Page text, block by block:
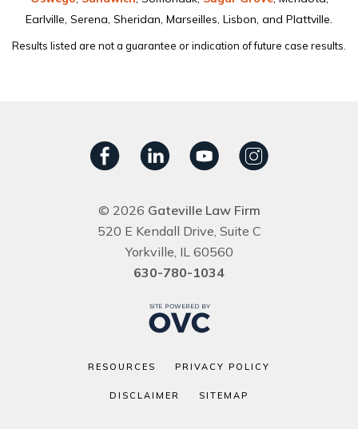
Earlville, Serena, Sheridan, Marseilles, Lisbon, and Plattville.
Results listed are not a guarantee or indication of future case results.
© 2026 Gateville Law Firm
520 E Kendall Drive, Suite C
Yorkville, IL 60560
630-780-1034
RESOURCES PRIVACY POLICY
DISCLAIMER SITEMAP